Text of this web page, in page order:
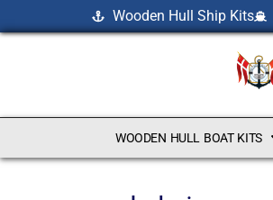
Wooden Hull Ship Kits
WOODEN HULL BOAT KITS